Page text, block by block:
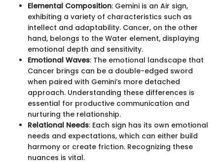
Elemental Composition: Gemini is an Air sign,
exhibiting a variety of characteristics such as
intellect and adaptability. Cancer, on the other
hand, belongs to the Water element, displaying
emotional depth and sensitivity.
Emotional Waves: The emotional landscape that
Cancer brings can be a double-edged sword
when paired with Gemini’s more detached
approach. Understanding these differences is
essential for productive communication and
nurturing the relationship.
Relational Needs: Each sign has its own emotional
needs and expectations, which can either build
harmony or create friction. Recognizing these
nuances is vital.